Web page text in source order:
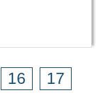
16
17